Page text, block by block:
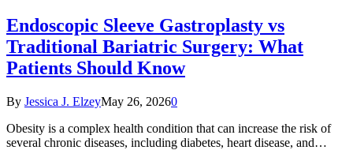
Endoscopic Sleeve Gastroplasty vs
Traditional Bariatric Surgery: What
Patients Should Know
By Jessica J. ElzeyMay 26, 20260
Obesity is a complex health condition that can increase the risk of
several chronic diseases, including diabetes, heart disease, and…